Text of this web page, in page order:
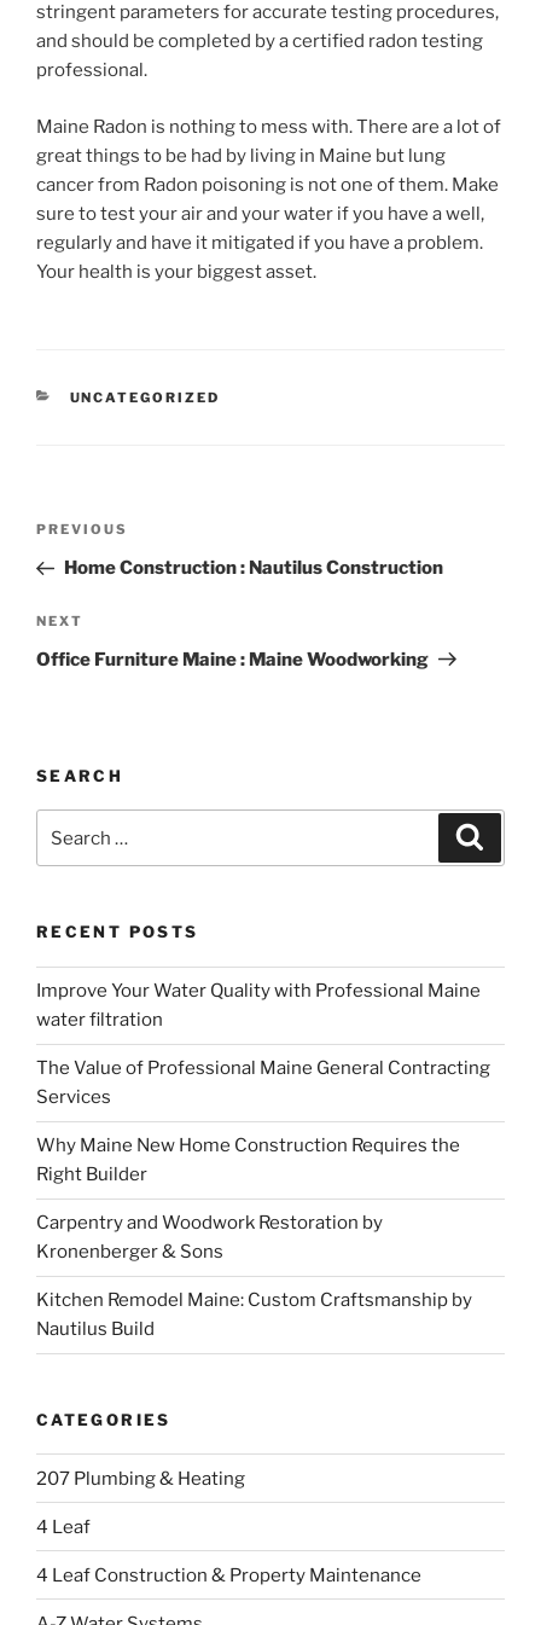
stringent parameters for accurate testing procedures,
and should be completed by a certified radon testing
professional.
Maine Radon is nothing to mess with. There are a lot of
great things to be had by living in Maine but lung
cancer from Radon poisoning is not one of them. Make
sure to test your air and your water if you have a well,
regularly and have it mitigated if you have a problem.
Your health is your biggest asset.
CATEGORIES
UNCATEGORIZED
Previous
Post
PREVIOUS
Home Construction : Nautilus Construction
Next
Post
NEXT
Office Furniture Maine : Maine Woodworking
SEARCH
for:
RECENT POSTS
Improve Your Water Quality with Professional Maine
water filtration
The Value of Professional Maine General Contracting
Services
Why Maine New Home Construction Requires the
Right Builder
Carpentry and Woodwork Restoration by
Kronenberger & Sons
Kitchen Remodel Maine: Custom Craftsmanship by
Nautilus Build
CATEGORIES
207 Plumbing & Heating
4 Leaf
4 Leaf Construction & Property Maintenance